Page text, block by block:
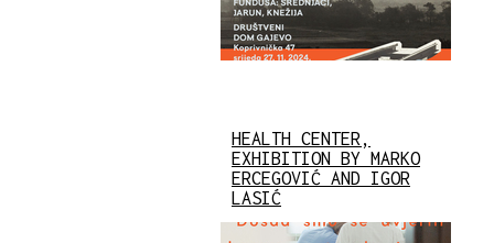
HEALTH CENTER,
EXHIBITION BY MARKO
ERCEGOVIĆ AND IGOR
LASIĆ